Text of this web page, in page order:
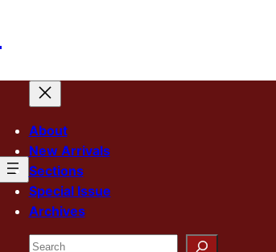
About
New Arrivals
Sections
Special Issue
Archives
Search